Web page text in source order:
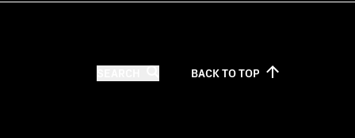
BACK TOTOP